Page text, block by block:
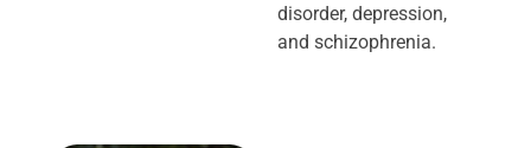
disorder, depression,
and schizophrenia.